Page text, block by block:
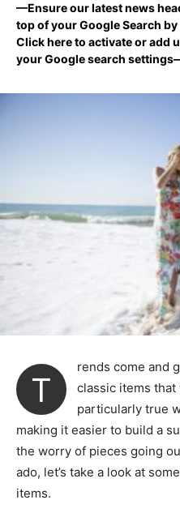
—Ensure our latest news
top of your Google Search
Click here to activate or add
your Google search
T
rends come and
classic items
particularly true
making it easier to build a
the worry of pieces going
ado, let’s take a look at
items.